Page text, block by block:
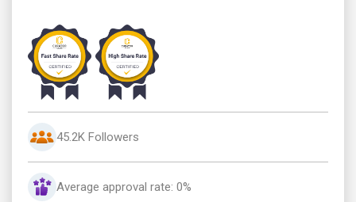
45.2K Followers
Average approval rate: 0%